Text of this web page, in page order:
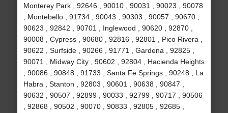
Monterey Park , 92646 , 90010 , 90031 , 90023 , 90078
, Montebello , 91734 , 90043 , 90303 , 90057 , 90670 ,
90623 , 92842 , 90701 , Inglewood , 90620 , 92870 ,
90008 , Cypress , 90680 , 92816 , 92801 , Pico Rivera ,
90622 , Surfside , 90266 , 91771 , Gardena , 92825 ,
90071 , Midway City , 90602 , 92804 , Hacienda Heights
, 90086 , 90848 , 91733 , Santa Fe Springs , 90248 , La
Habra , Stanton , 92803 , 90601 , 90638 , 90847 ,
90632 , 90507 , 92899 , 90033 , 92799 , 90717 , 90506
, 92868 , 90502 , 90070 , 90833 , 92805 , 92685 ,